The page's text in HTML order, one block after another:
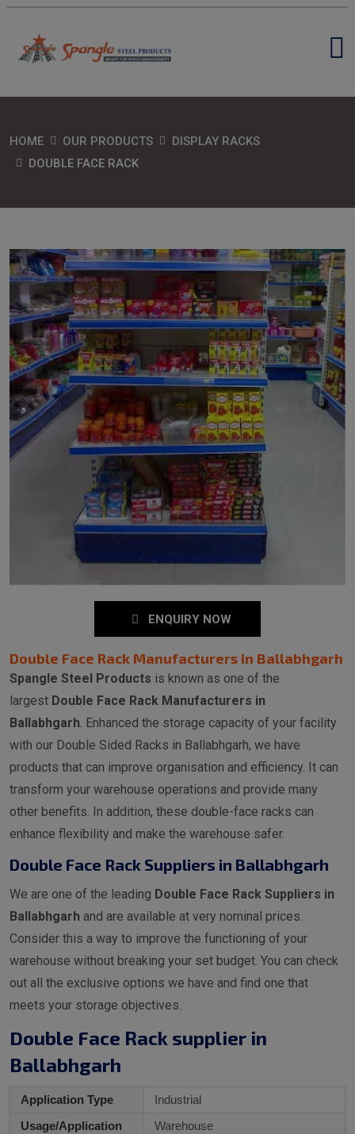
HOME OUR PRODUCTS
DISPLAY RACKS
DOUBLE FACE RACK
ENQUIRY NOW
Double Face Rack Manufacturers in Ballabhgarh
Spangle Steel Products is known as one of the
largest Double Face Rack Manufacturers in
Ballabhgarh. Enhanced the storage capacity of your facility
with our Double Sided Racks in Ballabhgarh, we have
products that can improve organisation and efficiency. It can
transform your warehouse operations and provide many
other benefits. In addition, these double-face racks can
enhance flexibility and make the warehouse safer.
Double Face Rack Suppliers in Ballabhgarh
We are one of the leading Double Face Rack Suppliers in
Ballabhgarh and are available at very nominal prices.
Consider this a way to improve the functioning of your
warehouse without breaking your set budget. You can check
out all the exclusive options we have and find one that
meets your storage objectives.
Double Face Rack supplier in
Ballabhgarh
Application Type
Industrial
Usage/Application
Warehouse